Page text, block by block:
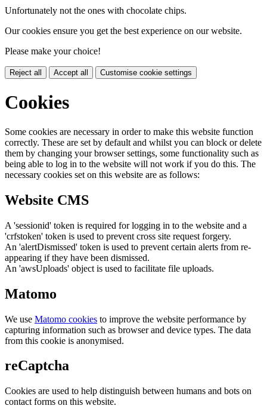
Unfortunately not the ones with chocolate chips.
Our cookies ensure you get the best experience on our website.
Please make your choice!
Reject all Accept all Customise cookie settings
Cookies
Some cookies are necessary in order to make this website function
correctly. These are set by default and whilst you can block or delete
them by changing your browser settings, some functionality such as
being able to log in to the website will not work if you do this. The
necessary cookies set on this website are as follows:
Website CMS
A 'sessionid' token is required for logging in to the website and a
'crfstoken' token is used to prevent cross site request forgery.
An 'alertDismissed' token is used to prevent certain alerts from re-
appearing if they have been dismissed.
An 'awsUploads' object is used to facilitate file uploads.
Matomo
We use Matomo cookies to improve the website performance by
capturing information such as browser and device types. The data
from this cookie is anonymised.
reCaptcha
Cookies are used to help distinguish between humans and bots on
contact forms on this website.